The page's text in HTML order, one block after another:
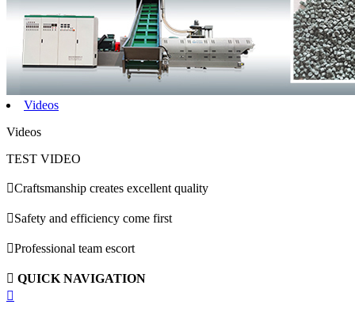
Videos
Videos
TEST VIDEO
Craftsmanship creates excellent quality
Safety and efficiency come first
Professional team escort
 QUICK NAVIGATION
